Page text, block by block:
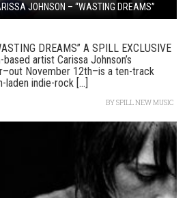
JOHNSON – “WASTING DREAMS”
DREAMS” A SPILL EXCLUSIVE
artist Carissa Johnson’s
November 12th–is a ten-track
indie-rock [...]
BYSPILL NEW MUSIC